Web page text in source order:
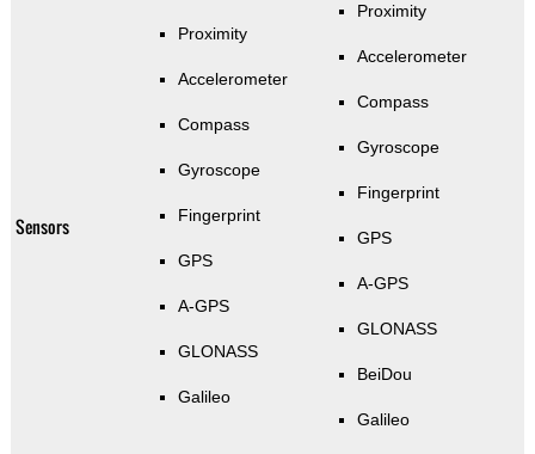
Sensors
Proximity
Accelerometer
Compass
Gyroscope
Fingerprint
GPS
A-GPS
GLONASS
Galileo
Proximity
Accelerometer
Compass
Gyroscope
Fingerprint
GPS
A-GPS
GLONASS
BeiDou
Galileo